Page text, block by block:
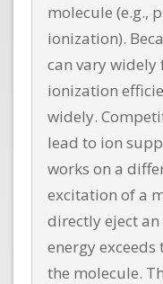
molecule (e.g.,
ionization).
can vary widely
ionization
widely.
lead to ion
works on a
excitation of a
directly eject
energy
the molecule.